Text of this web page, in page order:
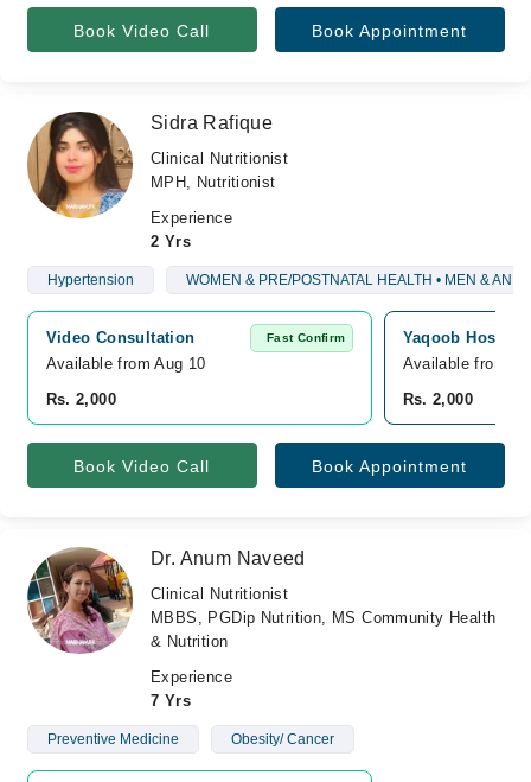
Book Video Call Book Appointment
Sidra Rafique
Clinical Nutritionist
MPH, Nutritionist
Experience
2 Yrs
Hypertension WOMEN & PRE/POSTNATAL HEALTH • MEN &
Video Consultation Fast Confirm
Available from Aug 10
Rs. 2,000
Yaqoob
Available from
Rs. 2,000
Book Video Call Book Appointment
Dr. Anum Naveed
Clinical Nutritionist
MBBS, PGDip Nutrition, MS Community Health
& Nutrition
Experience
7 Yrs
Preventive Medicine Obesity/ Cancer